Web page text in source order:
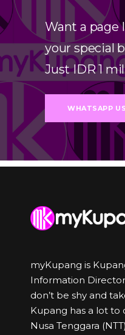
Want a page
your special
Just IDR 1
WHATSAPP US
myKupang is
Information
don’t be shy and
Kupang has a lot to
Nusa Tenggara